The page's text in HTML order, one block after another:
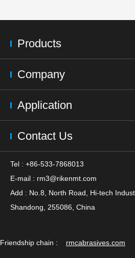
Products
Company
Application
Contact Us
Tel : +86-533-7868013
E-mail : rm3@rikenmt.com
Add : No.8, North Road, Hi-tech
Shandong, 255086, China
Friendship chain : rmcabrasives.com